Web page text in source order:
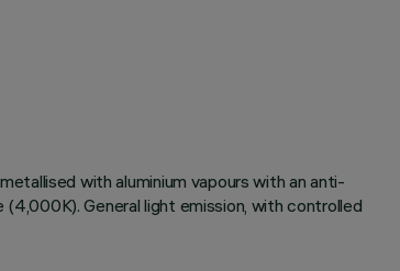
with aluminium vapours with an anti-
General light emission, with controlled